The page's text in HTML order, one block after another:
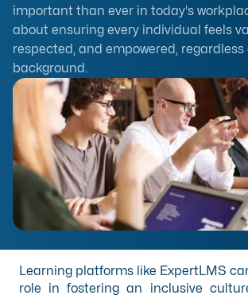
important than ever in today's
about ensuring every individual feels
respected, and empowered,
background.
Learning platforms like ExpertLMS
role in fostering an inclusive